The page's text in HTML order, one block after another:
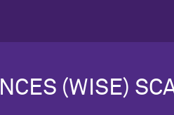
(WISE)